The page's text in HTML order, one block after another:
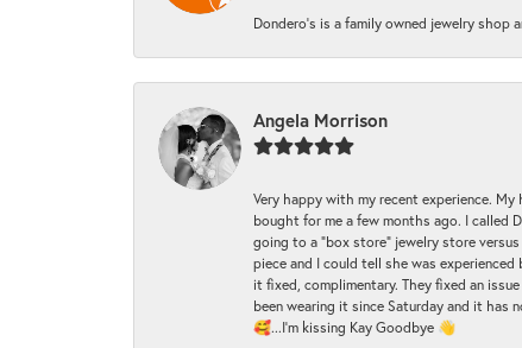
Dondero's is a family owned jewelry shop
Angela Morrison
Very happy with my recent experience.
bought for me a few months ago. I called
going to a "box store" jewelry store
piece and I could tell she was
it fixed, complimentary. They fixed an
been wearing it since Saturday and it has
🥰...I'm kissing Kay Goodbye 👋